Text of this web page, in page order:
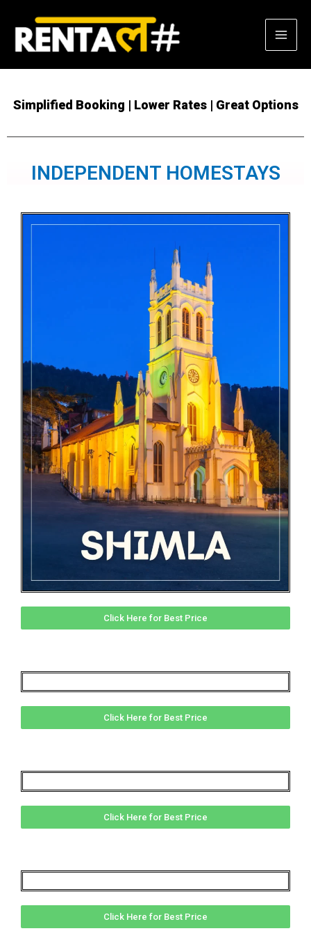
content
Simplified Booking | Lower Rates | Great Options
INDEPENDENT HOMESTAYS
Click Here for Best Price
Click Here for Best Price
Click Here for Best Price
Click Here for Best Price